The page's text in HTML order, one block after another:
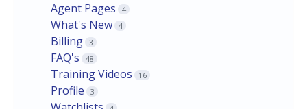
Agent Pages
4
What's New 4
Billing 3
FAQ's 48
Training Videos 16
Profile 3